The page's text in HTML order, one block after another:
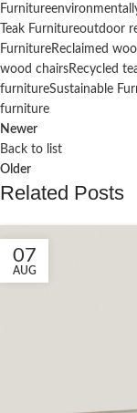
Furniture
Teak Furnitureoutdoor
FurnitureReclaimed
wood chairsRecycled
furnitureSustainable
furniture
Newer
Back to list
Older
Related Posts
07
AUG